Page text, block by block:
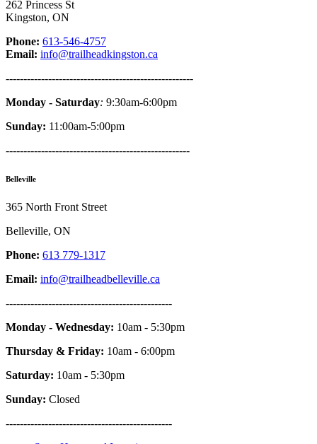
262 Princess St
Kingston, ON
Phone: 613-546-4757
Email: info@trailheadkingston.ca
-----------------------------------------------------
Monday - Saturday: 9:30am-6:00pm
Sunday: 11:00am-5:00pm
----------------------------------------------------
Belleville
365 North Front Street
Belleville, ON
Phone: 613 779-1317
Email: info@trailheadbelleville.ca
-----------------------------------------------
Monday - Wednesday: 10am - 5:30pm
Thursday & Friday: 10am - 6:00pm
Saturday: 10am - 5:30pm
Sunday: Closed
-----------------------------------------------